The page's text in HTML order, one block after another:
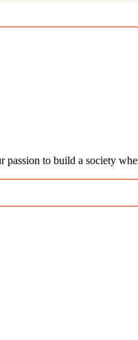
to build a society